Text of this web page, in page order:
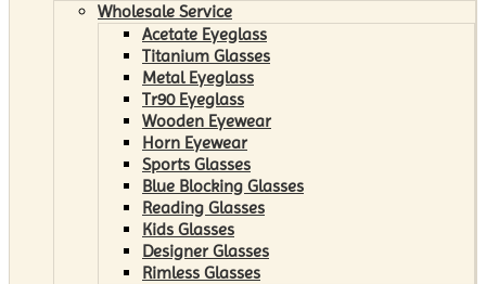
Wholesale Service
Acetate Eyeglass
Titanium Glasses
Metal Eyeglass
Tr90 Eyeglass
Wooden Eyewear
Horn Eyewear
Sports Glasses
Blue Blocking Glasses
Reading Glasses
Kids Glasses
Designer Glasses
Rimless Glasses